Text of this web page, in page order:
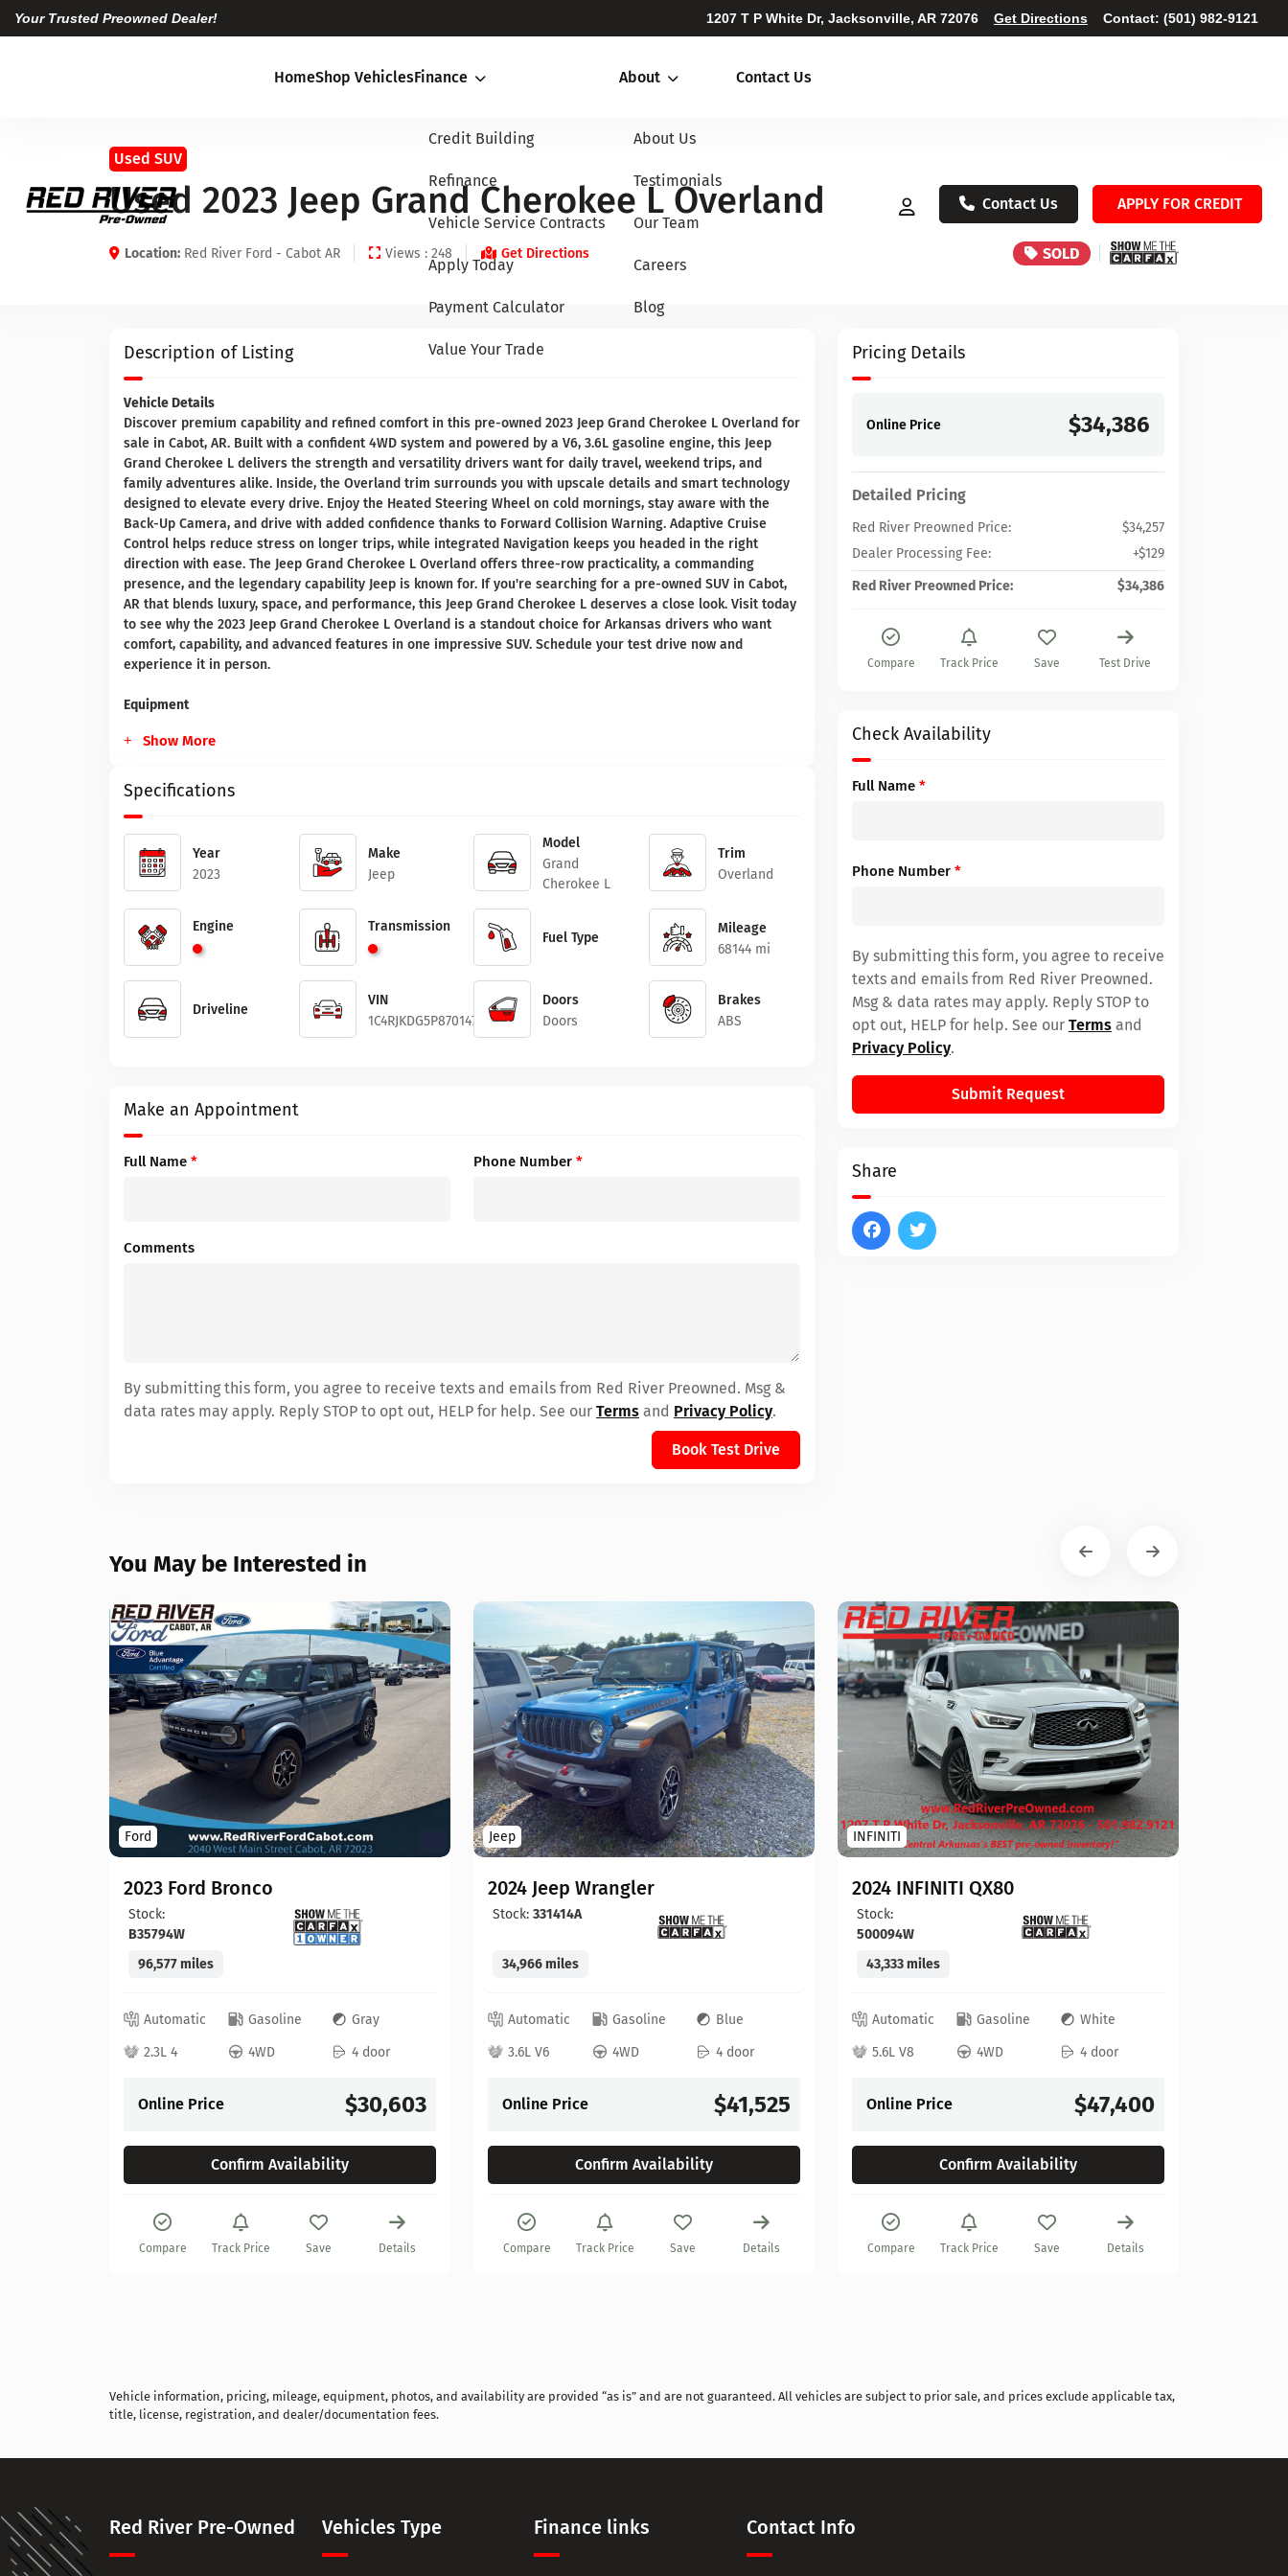
Your Trusted Preowned Dealer! 1207 T P White Dr, Jacksonville, AR 72076 Get Directions Contact: (501) 982-9121
HomeShop VehiclesFinance
Credit Building
Refinance
Vehicle Service Contracts
Apply Today
Payment Calculator
Value Your Trade
About
About Us
Testimonials
Our Team
Careers
Blog
Contact Us
Contact Us APPLY FOR CREDIT
Used SUV
Used 2023 Jeep Grand Cherokee L Overland
Location: Red River Ford - Cabot AR Views : 248 Get Directions SOLD
Description of Listing
Vehicle Details
Discover premium capability and refined comfort in this pre-owned 2023 Jeep Grand Cherokee L Overland for
sale in Cabot, AR. Built with a confident 4WD system and powered by a V6, 3.6L gasoline engine, this Jeep
Grand Cherokee L delivers the strength and versatility drivers want for daily travel, weekend trips, and
family adventures alike. Inside, the Overland trim surrounds you with upscale details and smart technology
designed to elevate every drive. Enjoy the Heated Steering Wheel on cold mornings, stay aware with the
Back-Up Camera, and drive with added confidence thanks to Forward Collision Warning. Adaptive Cruise
Control helps reduce stress on longer trips, while integrated Navigation keeps you headed in the right
direction with ease. The Jeep Grand Cherokee L Overland offers three-row practicality, a commanding
presence, and the legendary capability Jeep is known for. If you're searching for a pre-owned SUV in Cabot,
AR that blends luxury, space, and performance, this Jeep Grand Cherokee L deserves a close look. Visit today
to see why the 2023 Jeep Grand Cherokee L Overland is a standout choice for Arkansas drivers who want
comfort, capability, and advanced features in one impressive SUV. Schedule your test drive now and
experience it in person.
Equipment
Show More
Specifications
Year
2023
Make
Jeep
Model
Grand
Cherokee L
Trim
Overland
Engine Transmission
Fuel Type
Mileage
68144 mi
Driveline
VIN
1C4RJKDG5P8701474
Doors
Doors
Brakes
ABS
Make an Appointment
Full Name * Phone Number *
Comments
By submitting this form, you agree to receive texts and emails from Red River Preowned. Msg &
data rates may apply. Reply STOP to opt out, HELP for help. See our Terms and Privacy Policy.
Book Test Drive
Pricing Details
Online Price $34,386
Detailed Pricing
Red River Preowned Price:
$34,257
Dealer Processing Fee:
+$129
Red River Preowned Price:
$34,386
Compare Track Price Save Test Drive
Check Availability
Full Name *
Phone Number *
By submitting this form, you agree to receive
texts and emails from Red River Preowned.
Msg & data rates may apply. Reply STOP to
opt out, HELP for help. See our Terms and
Privacy Policy.
Submit Request
Share
You May be Interested in
Ford
2023 Ford Bronco
Stock:
B35794W
96,577 miles
Automatic Gasoline
Gray
2.3L 4
4WD 4 door
Online Price $30,603
Confirm Availability
Compare Track Price Save Details
Jeep
2024 Jeep Wrangler
Stock: 331414A
34,966 miles
Automatic Gasoline
Blue
3.6L V6
4WD 4 door
Online Price $41,525
Confirm Availability
Compare Track Price Save Details
INFINITI
2024 INFINITI QX80
Stock:
500094W
43,333 miles
Automatic Gasoline
White
5.6L V8
4WD 4 door
Online Price $47,400
Confirm Availability
Compare Track Price Save Details
Vehicle information, pricing, mileage, equipment, photos, and availability are provided “as is” and are not guaranteed. All vehicles are subject to prior sale, and prices exclude applicable tax,
title, license, registration, and dealer/documentation fees.
Red River Pre-Owned Vehicles Type Finance links Contact Info